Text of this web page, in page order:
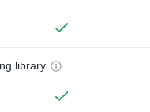
library